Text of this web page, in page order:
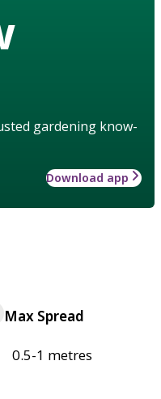
gardening know-
Download app
Max Spread
0.5-1 metres